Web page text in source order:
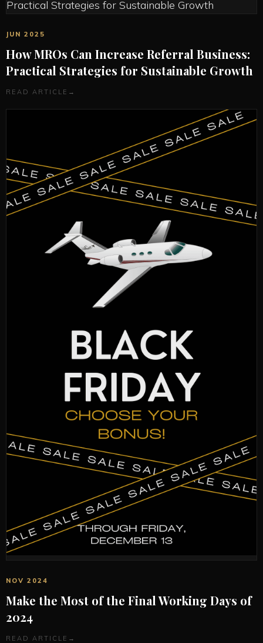
JUN 2025
How MROs Can Increase Referral Business:
Practical Strategies for Sustainable Growth
READ ARTICLE →
NOV 2024
Make the Most of the Final Working Days of
2024
READ ARTICLE →